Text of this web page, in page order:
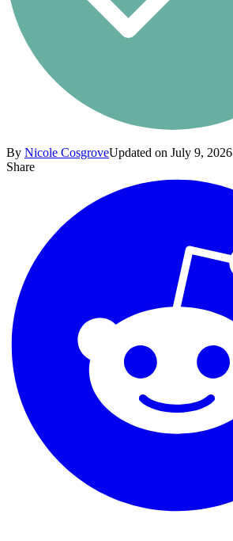
By Nicole CosgroveUpdated on July 9, 2026
Share